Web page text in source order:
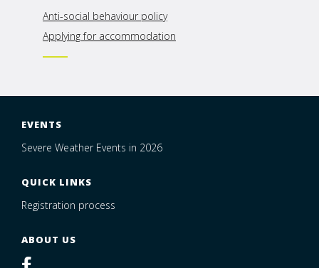
Anti-social behaviour policy
Applying for accommodation
EVENTS
Severe Weather Events in 2026
QUICK LINKS
Registration process
ABOUT US